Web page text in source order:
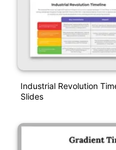
Industrial Revolution
Slides